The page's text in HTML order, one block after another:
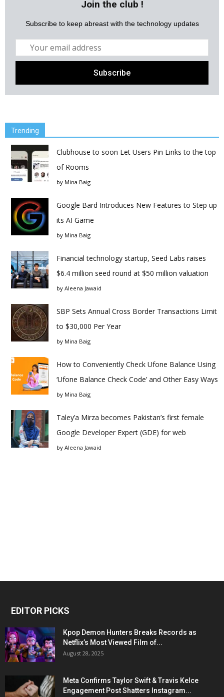
Join the club !
Subscribe to keep abreast with the technology updates
Trending
Clubhouse to soon Let Users Pin Links to the top
of Rooms
by Mina Baig
Google Bard Introduces New Features to Step up
its AI Game
by Mina Baig
Financial technology startup, Seed Labs raises
$6.4 million seed round at $50 million valuation
by Aleena Jawaid
SBP Sets Annual Cross Border Transactions Limit
to $30,000 Per Year
by Mina Baig
How to Conveniently Check Ufone Balance Using
‘Ufone Balance Check Code’ and Other Easy Ways
by Mina Baig
Taley’a Mirza becomes Pakistan’s first female
Google Developer Expert (GDE) for web
by Aleena Jawaid
EDITOR PICKS
Kpop Demon Hunters Breaks Records as
Netflix’s Most Viewed Film of...
August 28, 2025
Meta Confirms Taylor Swift & Travis Kelce
Engagement Post Shatters Instagram...